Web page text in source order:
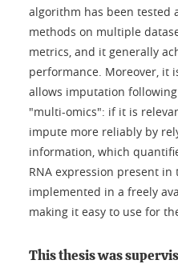
algorithm has been tested
methods on multiple
metrics, and it generally
performance. Moreover, it
allows imputation
"multi-omics": if it is
impute more reliably by
information, which
RNA expression present in
implemented in a freely
making it easy to use for
This thesis was